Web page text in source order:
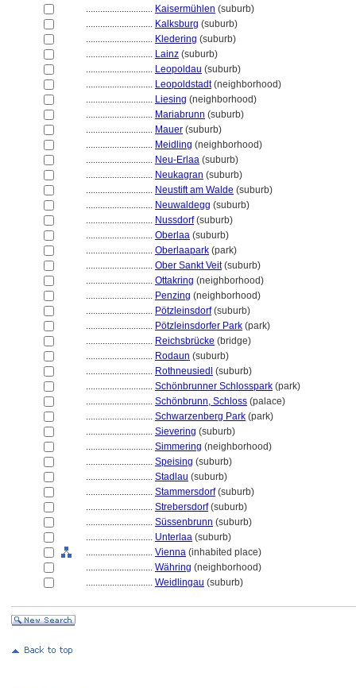
............................ Kaisermühlen (suburb)
............................ Kalksburg (suburb)
............................ Kledering (suburb)
............................ Lainz (suburb)
............................ Leopoldau (suburb)
............................ Leopoldstadt(neighborhood)
............................ Liesing (neighborhood)
............................ Mariabrunn (suburb)
............................ Mauer (suburb)
............................ Meidling (neighborhood)
............................ Neu-Erlaa (suburb)
............................ Neukagran (suburb)
............................ Neustift am Walde (suburb)
............................ Neuwaldegg (suburb)
............................ Nussdorf(suburb)
............................ Oberlaa (suburb)
............................ Oberlaapark (park)
............................ Ober Sankt Veit(suburb)
............................ Ottakring (neighborhood)
............................ Penzing (neighborhood)
............................ Pötzleinsdorf(suburb)
............................ Pötzleinsdorfer Park (park)
............................ Reichsbrücke (bridge)
............................ Rodaun (suburb)
............................ Rothneusiedl (suburb)
............................ Schönbrunner Schlosspark (park)
............................ Schönbrunn, Schloss (palace)
............................ Schwarzenberg Park (park)
............................ Sievering (suburb)
............................ Simmering (neighborhood)
............................ Speising (suburb)
............................ Stadlau (suburb)
............................ Stammersdorf(suburb)
............................ Strebersdorf(suburb)
............................ Süssenbrunn (suburb)
............................ Unterlaa (suburb)
............................ Vienna (inhabited place)
............................ Währing (neighborhood)
............................ Weidlingau (suburb)